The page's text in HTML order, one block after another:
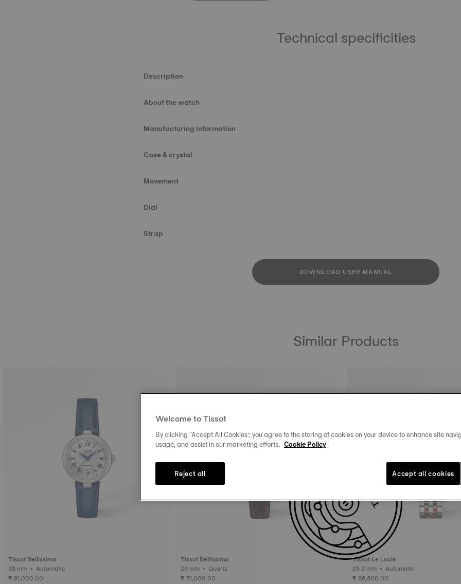
Technical specificities
Description
About the watch
Manufacturing information
Case & crystal
Movement
Dial
Strap
DOWNLOAD USER MANUAL
Similar Products
Tissot Bellissima
29 mm • Automatic
₹ 81,000.00
Tissot Bellissima
26 mm • Quartz
₹ 51,000.00
Tissot Le Locle
25.3 mm • Automatic
₹ 86,500.00
Welcome to Tissot
By clicking “Accept All Cookies”, you agree to the storing of cookies on your device to enhance site
usage, and assist in our marketing efforts. Cookie Policy
Reject all Accept all cookies